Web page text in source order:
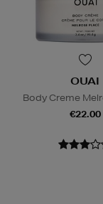
OUAI
Body Creme
€22.00